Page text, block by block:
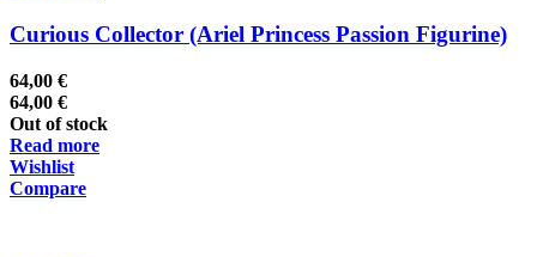
Curious Collector (Ariel Princess Passion Figurine)
64,00 €
64,00 €
Out of stock
Read more
Wishlist
Compare